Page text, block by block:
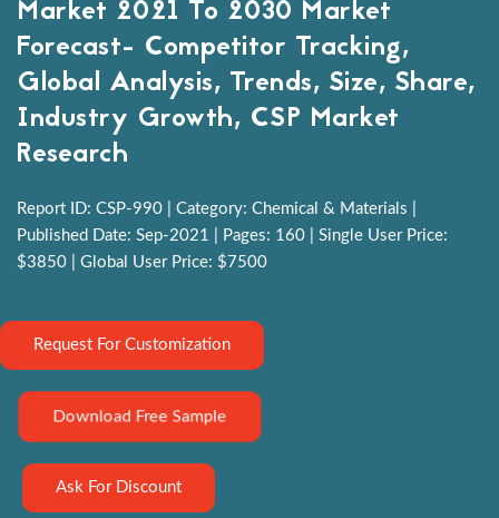
Market 2021 To 2030 Market
Forecast- Competitor Tracking,
Global Analysis, Trends, Size, Share,
Industry Growth, CSP Market
Research
Report ID: CSP-990 | Category: Chemical & Materials |
Published Date: Sep-2021 | Pages: 160 | Single User Price:
$3850 | Global User Price: $7500
Request For Customization
Download Free Sample
Ask For Discount